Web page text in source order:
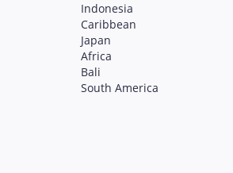
Indonesia
Caribbean
Japan
Africa
Bali
South America